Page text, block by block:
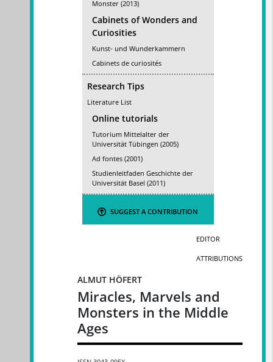
Monster (2013)
Cabinets of Wonders and
Curiosities
Kunst- und Wunderkammern
Cabinets de curiosités
Research Tips
Literature List
Online tutorials
Tutorium Mittelalter der
Universität Tübingen (2005)
Ad fontes (2001)
Studienleitfaden Geschichte der
Universität Basel (2011)
SUGGEST A CONTRIBUTION
EDITOR
ATTRIBUTIONS
ALMUT HÖFERT
Miracles, Marvels and
Monsters in the Middle
Ages